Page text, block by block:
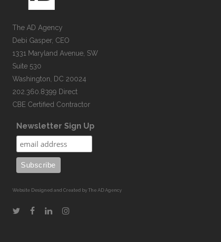
The AD Agency
Debi Gasper, CEO
1331 Maryland Avenue, SW
Suite 530
Washington, DC 20024
202.360.8399 Direct
CBE Certified Contractor
Newsletter Sign Up
Website Designed and Created by The AD Agency